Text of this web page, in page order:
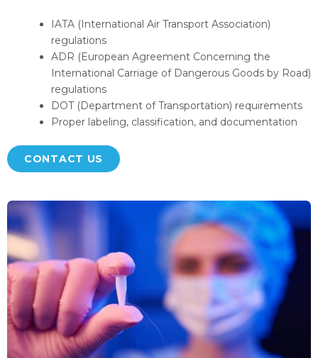
IATA (International Air Transport Association)
regulations
ADR (European Agreement Concerning the
International Carriage of Dangerous Goods by Road)
regulations
DOT (Department of Transportation) requirements
Proper labeling, classification, and documentation
CONTACT US